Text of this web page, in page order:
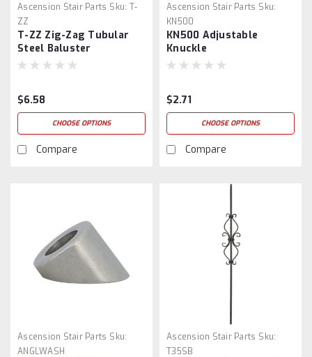
Ascension Stair Parts Sku: T-
ZZ
T-ZZ Zig-Zag Tubular
Steel Baluster
$6.58
CHOOSE OPTIONS
Compare
Ascension Stair Parts Sku:
KN500
KN500 Adjustable
Knuckle
$2.71
CHOOSE OPTIONS
Compare
Ascension Stair Parts Sku:
ANGLWASH
Ascension Stair Parts Sku:
T35SB